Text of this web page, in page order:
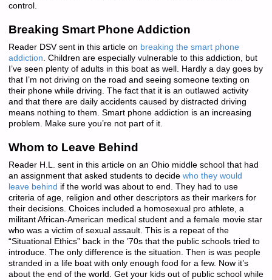
control.
Breaking Smart Phone Addiction
Reader DSV sent in this article on breaking the smart phone
addiction. Children are especially vulnerable to this addiction, but
I’ve seen plenty of adults in this boat as well. Hardly a day goes by
that I’m not driving on the road and seeing someone texting on
their phone while driving. The fact that it is an outlawed activity
and that there are daily accidents caused by distracted driving
means nothing to them. Smart phone addiction is an increasing
problem. Make sure you’re not part of it.
Whom to Leave Behind
Reader H.L. sent in this article on an Ohio middle school that had
an assignment that asked students to decide who they would
leave behind if the world was about to end. They had to use
criteria of age, religion and other descriptors as their markers for
their decisions. Choices included a homosexual pro athlete, a
militant African-American medical student and a female movie star
who was a victim of sexual assault. This is a repeat of the
“Situational Ethics” back in the ’70s that the public schools tried to
introduce. The only difference is the situation. Then is was people
stranded in a life boat with only enough food for a few. Now it’s
about the end of the world. Get your kids out of public school while